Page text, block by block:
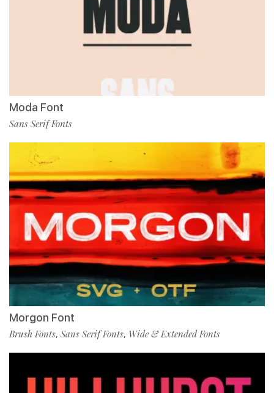
Moda Font
Sans Serif Fonts
Morgon Font
Brush Fonts, Sans Serif Fonts, Wide & Extended Fonts